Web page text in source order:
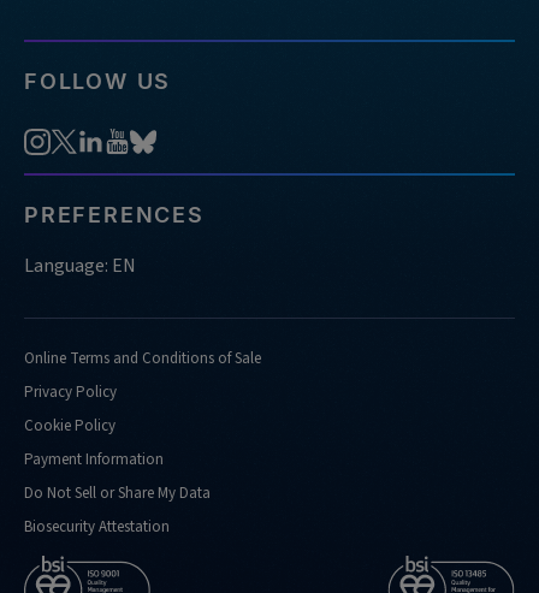
FOLLOW US
PREFERENCES
Language: EN
Online Terms and Conditions of Sale
Privacy Policy
Cookie Policy
Payment Information
Do Not Sell or Share My Data
Biosecurity Attestation